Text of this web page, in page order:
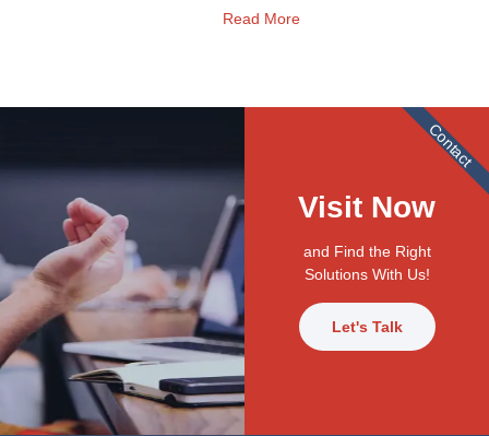
Read More
Visit Now
and Find the Right
Solutions With Us!
Let's Talk
Contact